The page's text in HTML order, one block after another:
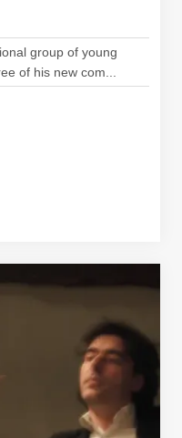
group of young
of his new com...